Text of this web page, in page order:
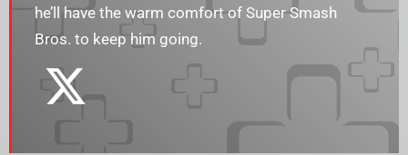
he’ll have the warm comfort of Super Smash
Bros. to keep him going.